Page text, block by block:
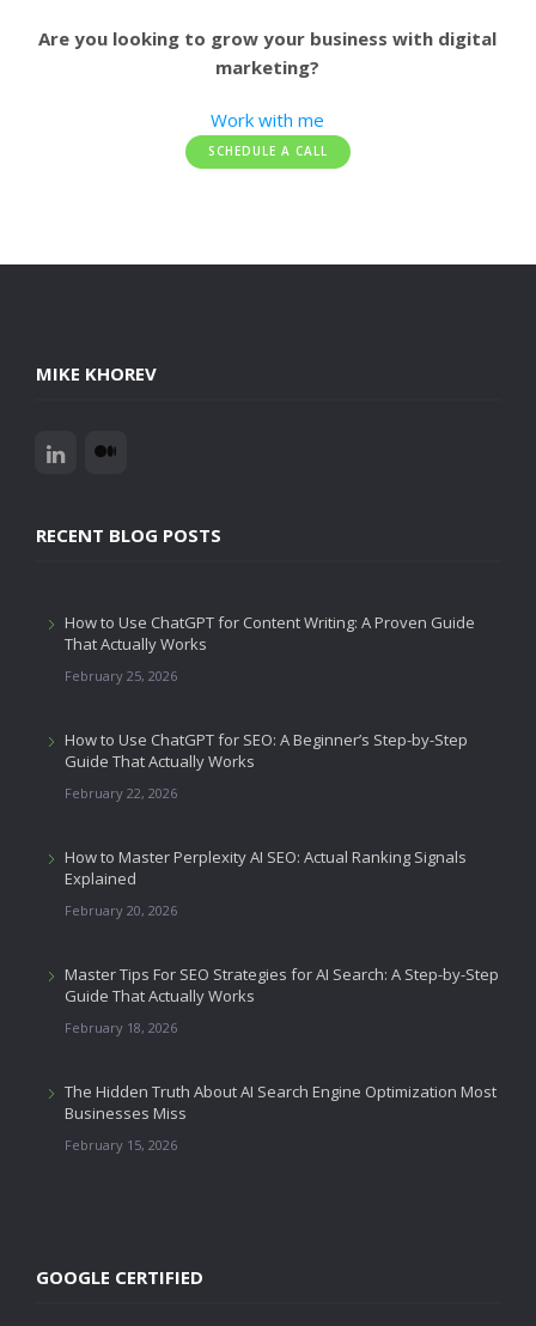
Are you looking to grow your business with digital
marketing?
Work with me
SCHEDULE A CALL
MIKE KHOREV
RECENT BLOG POSTS
How to Use ChatGPT for Content Writing: A Proven Guide
That Actually Works
February 25, 2026
How to Use ChatGPT for SEO: A Beginner’s Step-by-Step
Guide That Actually Works
February 22, 2026
How to Master Perplexity AI SEO: Actual Ranking Signals
Explained
February 20, 2026
Master Tips For SEO Strategies for AI Search: A Step-by-Step
Guide That Actually Works
February 18, 2026
The Hidden Truth About AI Search Engine Optimization Most
Businesses Miss
February 15, 2026
GOOGLE CERTIFIED